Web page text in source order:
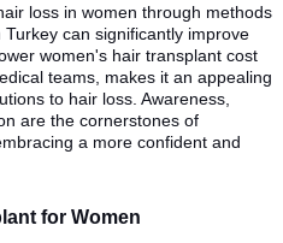
loss in women through methods
can significantly improve
women's hair transplant cost
teams, makes it an appealing
to hair loss. Awareness,
are the cornerstones of
a more confident and
for Women